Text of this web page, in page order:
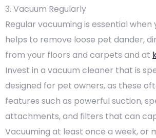
3. Vacuum Regularly
Regular vacuuming is essential when
helps to remove loose pet dander,
from your floors and carpets and at
Invest in a vacuum cleaner that is
designed for pet owners, as these
features such as powerful suction,
attachments, and filters that can
Vacuuming at least once a week, or